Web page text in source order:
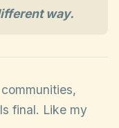
way.
final. Like my